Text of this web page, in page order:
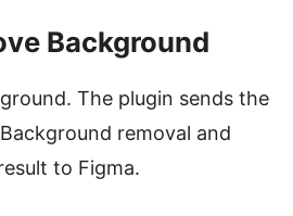
Background
The plugin sends the
removal and
to Figma.